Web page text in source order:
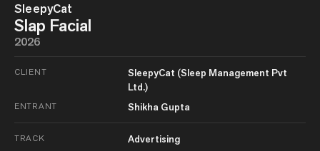
SleepyCat
Slap Facial
2026
CLIENT
SleepyCat (Sleep Management Pvt
Ltd.)
ENTRANT Shikha Gupta
TRACK Advertising